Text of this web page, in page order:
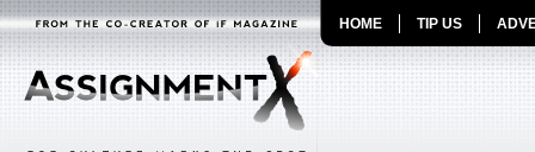
HOME TIP US